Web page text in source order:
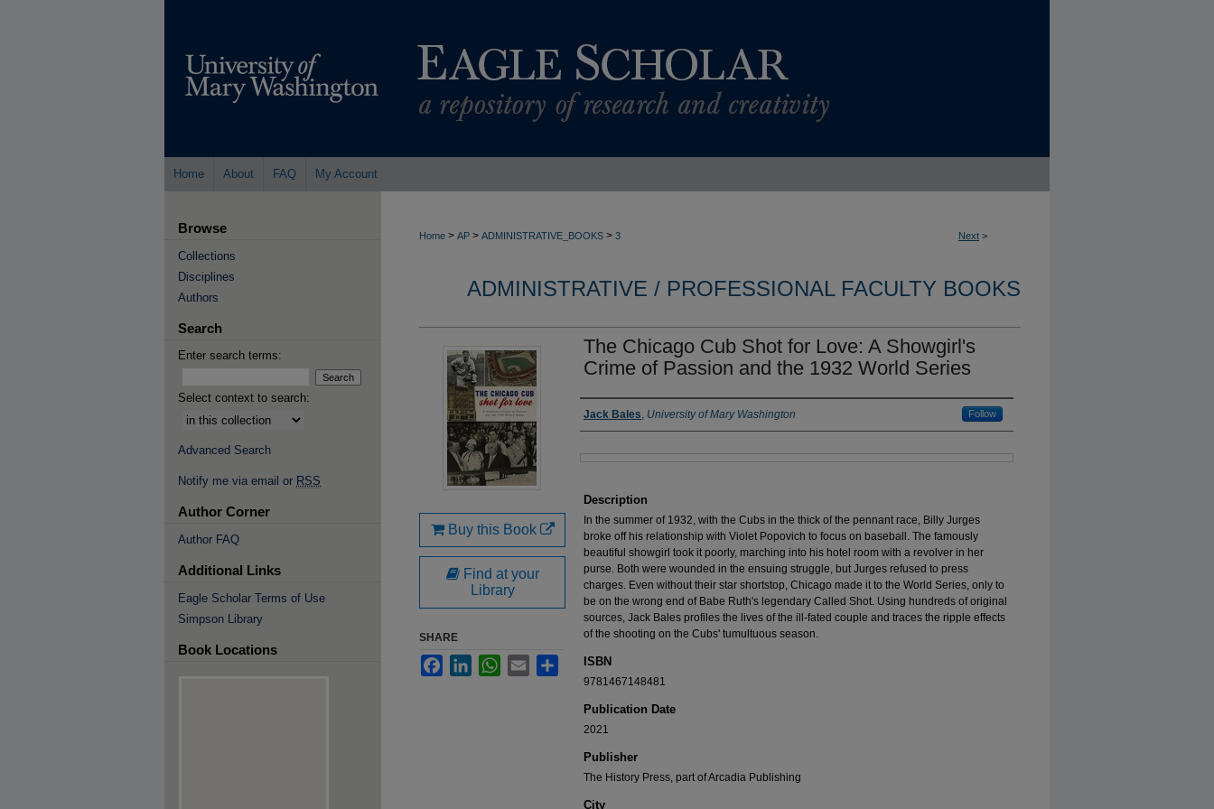
Home About FAQ My Account
Next >
Home > AP > ADMINISTRATIVE_BOOKS > 3
ADMINISTRATIVE / PROFESSIONAL FACULTY BOOKS
The Chicago Cub Shot for Love: A Showgirl's
Crime of Passion and the 1932 World Series
Authors
Jack Bales, University of Mary Washington Follow
Description
In the summer of 1932, with the Cubs in the thick of the pennant race, Billy Jurges
broke off his relationship with Violet Popovich to focus on baseball. The famously
beautiful showgirl took it poorly, marching into his hotel room with a revolver in her
purse. Both were wounded in the ensuing struggle, but Jurges refused to press
charges. Even without their star shortstop, Chicago made it to the World Series, only to
be on the wrong end of Babe Ruth's legendary Called Shot. Using hundreds of original
sources, Jack Bales profiles the lives of the ill-fated couple and traces the ripple effects
of the shooting on the Cubs' tumultuous season.
ISBN
9781467148481
Publication Date
2021
Publisher
The History Press, part of Arcadia Publishing
City
Buy this Book
Find at your
Library
SHARE
FacebookLinkedInWhatsApp
Email Share
Browse
Collections
Disciplines
Authors
Search
Enter search terms:
Select context to search:
Advanced Search
Notify me via email or RSS
Author Corner
Author FAQ
Additional Links
Eagle Scholar Terms of Use
Simpson Library
Book Locations